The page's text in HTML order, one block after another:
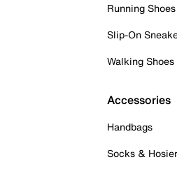
Running Shoes
Slip-On
Walking Shoes
Accessories
Handbags
Socks &